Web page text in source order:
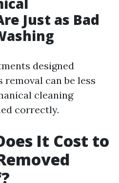
Just as Bad
designed
can be less
cleaning
correctly.
It Cost to